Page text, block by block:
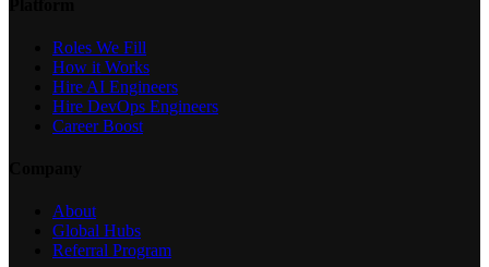
Roles We Fill
How it Works
Hire AI Engineers
Hire DevOps Engineers
Career Boost
About
Global Hubs
Referral Program